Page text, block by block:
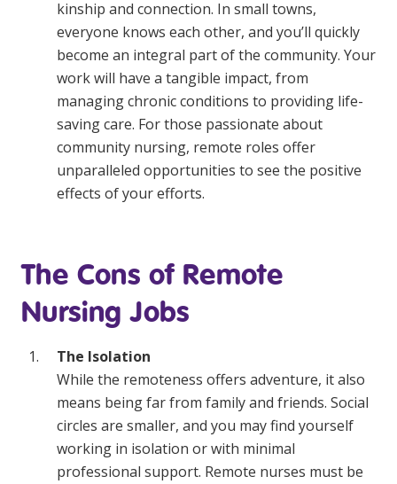
kinship and connection. In small towns,
everyone knows each other, and you’ll quickly
become an integral part of the community. Your
work will have a tangible impact, from
managing chronic conditions to providing life-
saving care. For those passionate about
community nursing, remote roles offer
unparalleled opportunities to see the positive
effects of your efforts.
The Cons of Remote
Nursing Jobs
The Isolation
While the remoteness offers adventure, it also
means being far from family and friends. Social
circles are smaller, and you may find yourself
working in isolation or with minimal
professional support. Remote nurses must be